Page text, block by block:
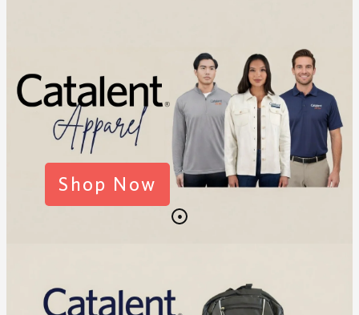
Shop Now